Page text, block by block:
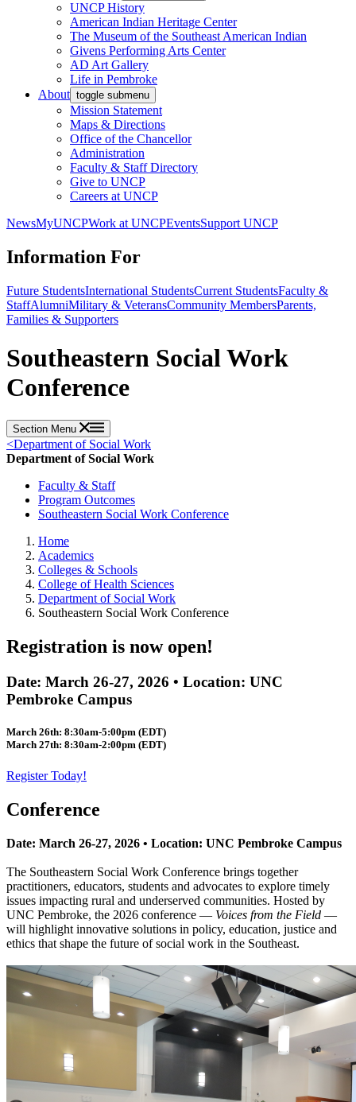
UNCP History
American Indian Heritage Center
The Museum of the Southeast American Indian
Givens Performing Arts Center
AD Art Gallery
Life in Pembroke
About toggle submenu
Mission Statement
Maps & Directions
Office of the Chancellor
Administration
Faculty & Staff Directory
Give to UNCP
Careers at UNCP
NewsMyUNCPWork at UNCPEventsSupport UNCP
Information For
Future StudentsInternational StudentsCurrent StudentsFaculty &
StaffAlumniMilitary & VeteransCommunity MembersParents,
Families & Supporters
Southeastern Social Work
Conference
Section Menu
<Department of Social Work
Department of Social Work
Faculty & Staff
Program Outcomes
Southeastern Social Work Conference
Home
Academics
Colleges & Schools
College of Health Sciences
Department of Social Work
Southeastern Social Work Conference
Registration is now open!
Date: March 26-27, 2026 • Location: UNC
Pembroke Campus
March 26th: 8:30am-5:00pm (EDT)
March 27th: 8:30am-2:00pm (EDT)
Register Today!
Conference
Date: March 26-27, 2026 • Location: UNC Pembroke Campus
The Southeastern Social Work Conference brings together
practitioners, educators, students and advocates to explore timely
issues impacting rural and underserved communities. Hosted by
UNC Pembroke, the 2026 conference — Voices from the Field —
will highlight innovative solutions in policy, education, justice and
ethics that shape the future of social work in the Southeast.